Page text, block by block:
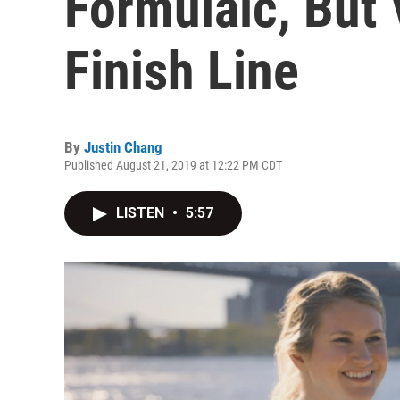
Finish Line
By Justin Chang
Published August 21, 2019 at 12:22 PM CDT
LISTEN • 5:57